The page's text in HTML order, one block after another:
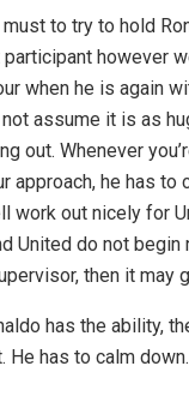
must to try to hold
however
when he is again
assume it is as
out. Whenever
approach, he has to
work out nicely for
United do not begin
then it may
has the ability,
He has to calm down.